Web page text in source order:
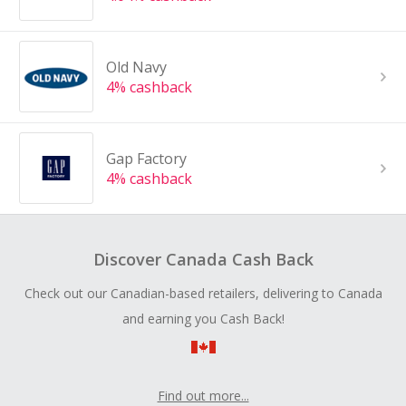
Old Navy
4% cashback
Gap Factory
4% cashback
Discover Canada Cash Back
Check out our Canadian-based retailers, delivering to Canada
and earning you Cash Back!
Find out more...